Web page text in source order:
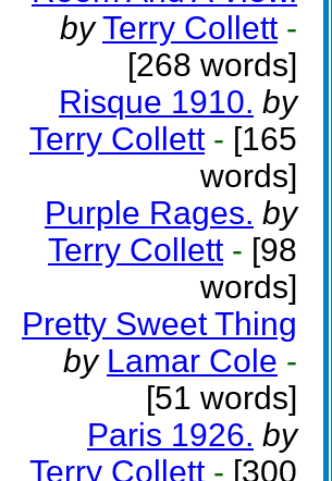
by Terry Collett -
[268 words]
Risque 1910. by
Terry Collett - [165
words]
Purple Rages. by
Terry Collett - [98
words]
Pretty Sweet Thing
by Lamar Cole -
[51 words]
Paris 1926. by
Terry Collett - [300